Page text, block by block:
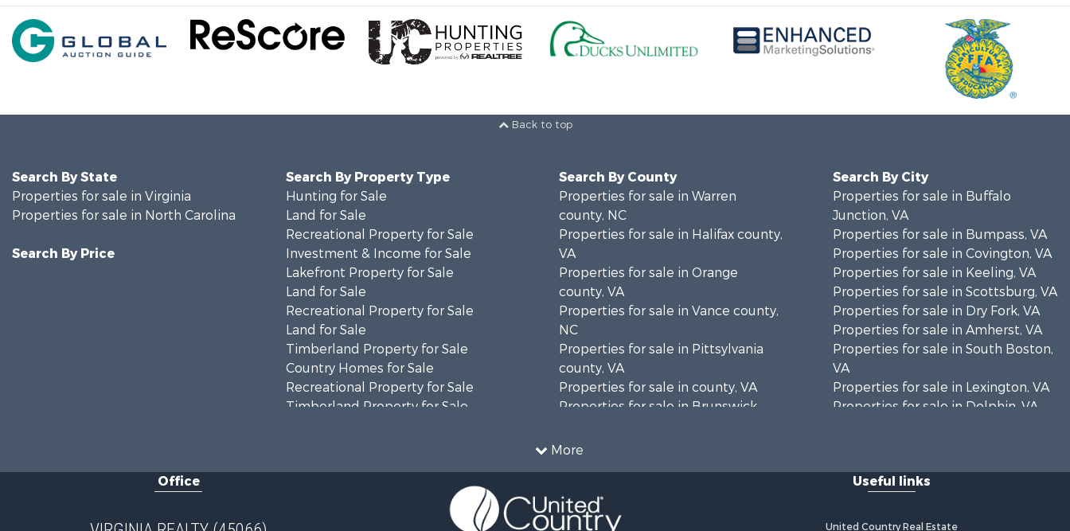
Back to top
More
Search By State
Properties for sale in Virginia
Properties for sale in North Carolina
Search By Price
Search By Property Type
Hunting for Sale
Land for Sale
Recreational Property for Sale
Investment & Income for Sale
Lakefront Property for Sale
Land for Sale
Recreational Property for Sale
Land for Sale
Timberland Property for Sale
Country Homes for Sale
Recreational Property for Sale
Timberland Property for Sale
Investment & Income for Sale
Recreational Property for Sale
Search By County
Properties for sale in Warren
county, NC
Properties for sale in Halifax county,
VA
Properties for sale in Orange
county, VA
Properties for sale in Vance county,
NC
Properties for sale in Pittsylvania
county, VA
Properties for sale in county, VA
Properties for sale in Brunswick
Properties for sale in Warren
county, VA
Properties for sale in Greene
Search By City
Properties for sale in Buffalo
Junction, VA
Properties for sale in Bumpass, VA
Properties for sale in Covington, VA
Properties for sale in Keeling, VA
Properties for sale in Scottsburg, VA
Properties for sale in Dry Fork, VA
Properties for sale in Amherst, VA
Properties for sale in South Boston,
VA
Properties for sale in Lexington, VA
Properties for sale in Dolphin, VA
Properties for sale in Vernon Hill, VA
Properties for sale in Littleton, NC
Office Useful links
United Country Real Estate